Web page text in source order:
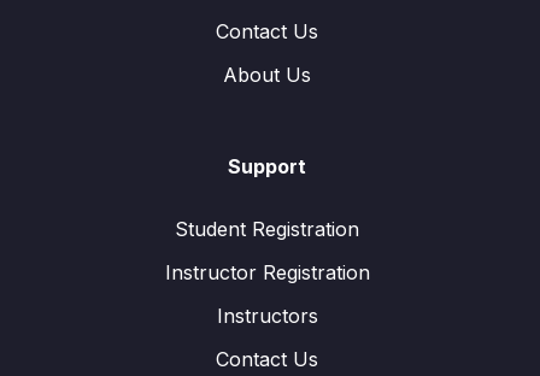
Contact Us
About Us
Support
Student Registration
Instructor Registration
Instructors
Contact Us